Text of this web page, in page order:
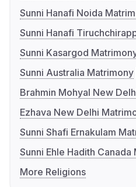
Sunni Hanafi Noida
Sunni Hanafi
Sunni Kasargod
Sunni Australia Matrimony
Brahmin Mohyal New
Ezhava New Delhi
Sunni Shafi Ernakulam
Sunni Ehle Hadith Canada
More Religions